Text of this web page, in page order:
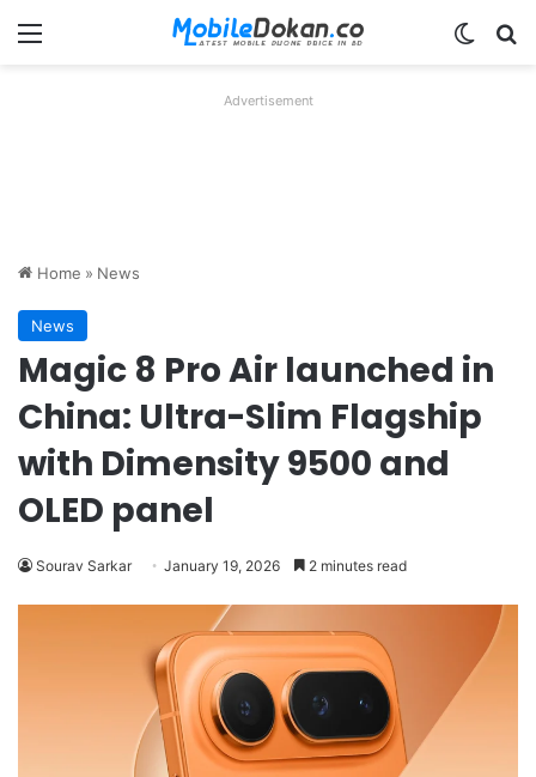
Menu
Advertisement
Home » News
News
Magic 8 Pro Air launched in
China: Ultra-Slim Flagship
with Dimensity 9500 and
OLED panel
Sourav Sarkar January 19, 2026 2 minutes read